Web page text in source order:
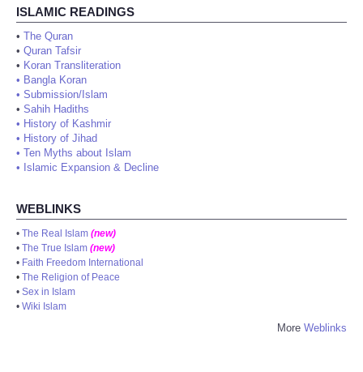
ISLAMIC READINGS
• The Quran
• Quran Tafsir
• Koran Transliteration
• Bangla Koran
• Submission/Islam
• Sahih Hadiths
• History of Kashmir
• History of Jihad
• Ten Myths about Islam
• Islamic Expansion & Decline
WEBLINKS
• The Real Islam (new)
• The True Islam (new)
• Faith Freedom International
• The Religion of Peace
• Sex in Islam
• Wiki Islam
More Weblinks